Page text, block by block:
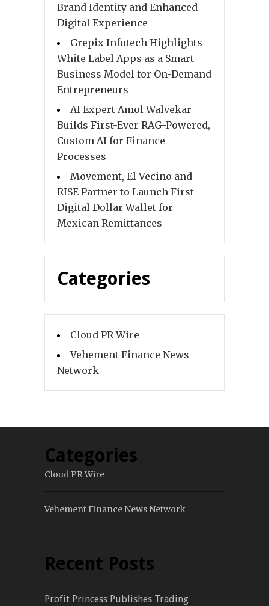
Brand Identity and Enhanced
Digital Experience
Grepix Infotech Highlights
White Label Apps as a Smart
Business Model for On-Demand
Entrepreneurs
AI Expert Amol Walvekar
Builds First-Ever RAG-Powered,
Custom AI for Finance
Processes
Movement, El Vecino and
RISE Partner to Launch First
Digital Dollar Wallet for
Mexican Remittances
Categories
Cloud PR Wire
Vehement Finance News
Network
Categories
Cloud PR Wire
Vehement Finance News Network
Recent Posts
Profit Princess Publishes Trading